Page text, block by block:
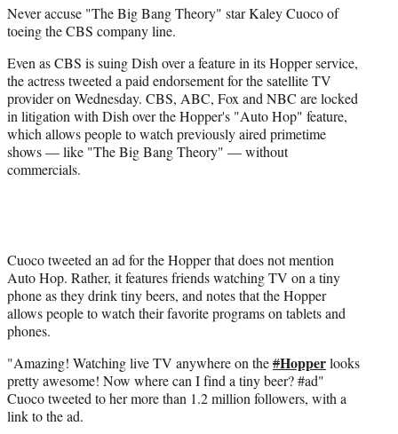
o
o
m
e
l
y
T
w
i
t
t
d
I
Never accuse "The Big Bang Theory" star Kaley Cuoco of
toeing the CBS company line.
Even as CBS is suing Dish over a feature in its Hopper service,
the actress tweeted a paid endorsement for the satellite TV
provider on Wednesday. CBS, ABC, Fox and NBC are locked
in litigation with Dish over the Hopper's "Auto Hop" feature,
which allows people to watch previously aired primetime
shows — like "The Big Bang Theory" — without
commercials.
Cuoco tweeted an ad for the Hopper that does not mention
Auto Hop. Rather, it features friends watching TV on a tiny
phone as they drink tiny beers, and notes that the Hopper
allows people to watch their favorite programs on tablets and
phones.
"Amazing! Watching live TV anywhere on the#Hopperlooks
pretty awesome! Now where can I find a tiny beer? #ad"
Cuoco tweeted to her more than 1.2 million followers, with a
link to the ad.